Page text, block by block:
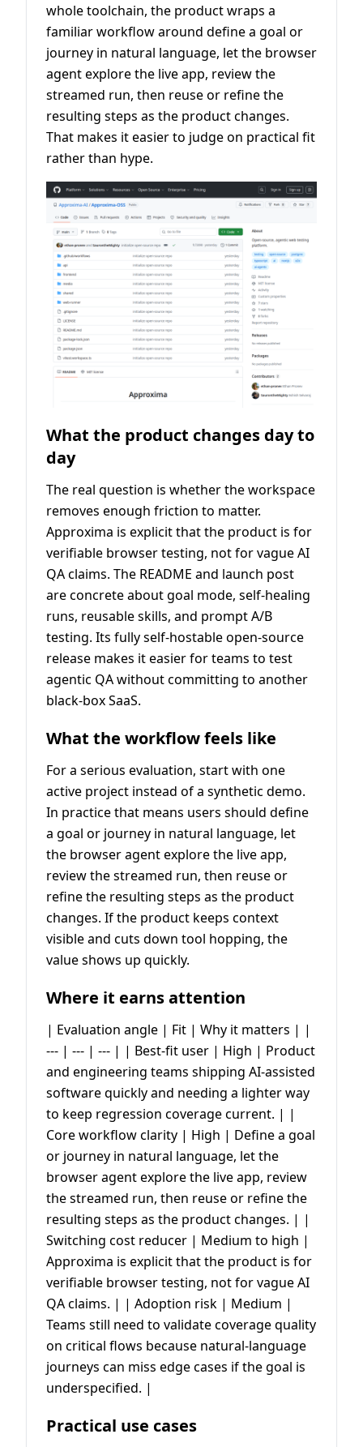
whole toolchain, the product wraps a
familiar workflow around define a goal or
journey in natural language, let the browser
agent explore the live app, review the
streamed run, then reuse or refine the
resulting steps as the product changes.
That makes it easier to judge on practical fit
rather than hype.
What the product changes day to
day
The real question is whether the workspace
removes enough friction to matter.
Approxima is explicit that the product is for
verifiable browser testing, not for vague AI
QA claims. The README and launch post
are concrete about goal mode, self-healing
runs, reusable skills, and prompt A/B
testing. Its fully self-hostable open-source
release makes it easier for teams to test
agentic QA without committing to another
black-box SaaS.
What the workflow feels like
For a serious evaluation, start with one
active project instead of a synthetic demo.
In practice that means users should define
a goal or journey in natural language, let
the browser agent explore the live app,
review the streamed run, then reuse or
refine the resulting steps as the product
changes. If the product keeps context
visible and cuts down tool hopping, the
value shows up quickly.
Where it earns attention
| Evaluation angle | Fit | Why it matters | |
--- | --- | --- | | Best-fit user | High | Product
and engineering teams shipping AI-assisted
software quickly and needing a lighter way
to keep regression coverage current. | |
Core workflow clarity | High | Define a goal
or journey in natural language, let the
browser agent explore the live app, review
the streamed run, then reuse or refine the
resulting steps as the product changes. | |
Switching cost reducer | Medium to high |
Approxima is explicit that the product is for
verifiable browser testing, not for vague AI
QA claims. | | Adoption risk | Medium |
Teams still need to validate coverage quality
on critical flows because natural-language
journeys can miss edge cases if the goal is
underspecified. |
Practical use cases